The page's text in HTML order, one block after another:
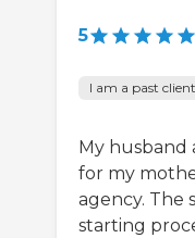
5
I am a past
My husband
for my
agency. The
starting